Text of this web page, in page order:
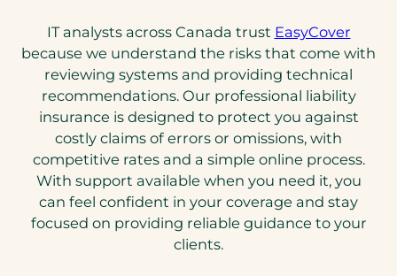
IT analysts across Canada trust EasyCover
because we understand the risks that come with
reviewing systems and providing technical
recommendations. Our professional liability
insurance is designed to protect you against
costly claims of errors or omissions, with
competitive rates and a simple online process.
With support available when you need it, you
can feel confident in your coverage and stay
focused on providing reliable guidance to your
clients.